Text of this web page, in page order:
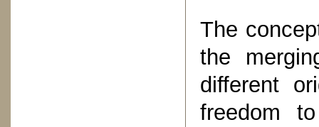
The
the
different
freedom